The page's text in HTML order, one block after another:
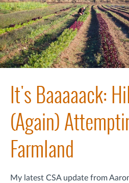
It's Baaaaack:
(Again)
Farmland
My latest CSA update from